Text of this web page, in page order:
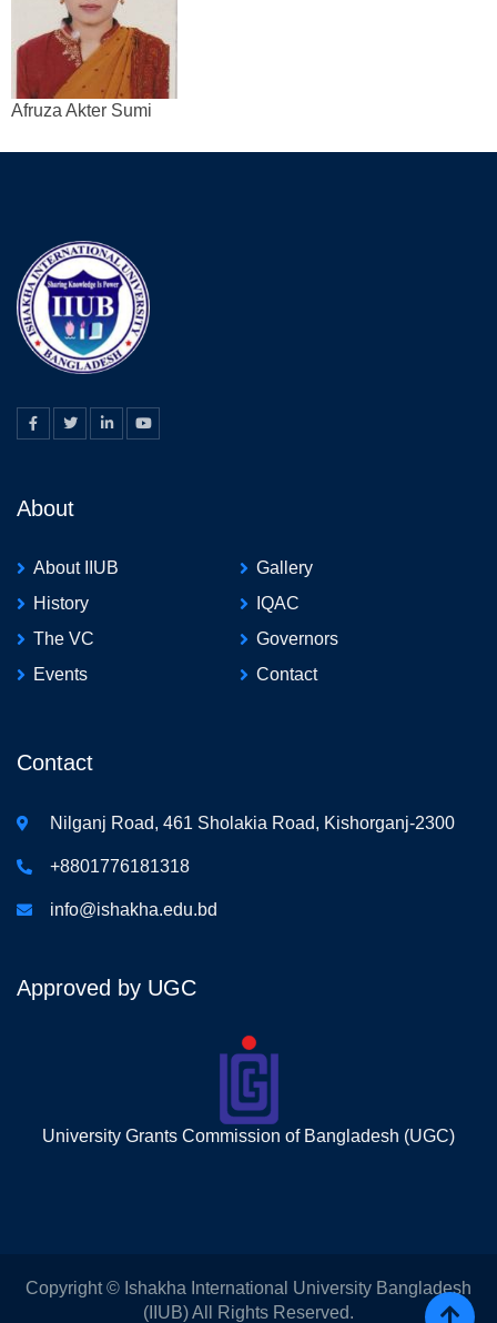
Afruza Akter Sumi
About
About IIUB
Gallery
History
IQAC
The VC
Governors
Events
Contact
Contact
Nilganj Road, 461 Sholakia Road, Kishorganj-2300
+8801776181318
info@ishakha.edu.bd
Approved by UGC
University Grants Commission of Bangladesh (UGC)
Copyright © Ishakha International University Bangladesh
(IIUB) All Rights Reserved.